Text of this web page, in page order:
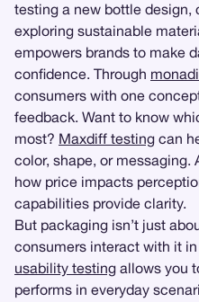
testing a new bottle design,
exploring sustainable
empowers brands to make
confidence. Through
consumers with one
feedback. Want to know
most? Maxdiff testing can
color, shape, or messaging.
how price impacts
capabilities provide clarity.
But packaging isn’t just
consumers interact with it in
usability testing allows you
performs in everyday